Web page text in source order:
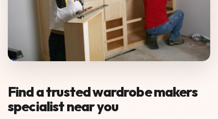
Find a trusted wardrobe makers
specialist near you